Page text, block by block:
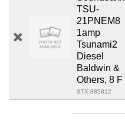
TSU-
21PNEM8
1amp
Tsunami2
Diesel
Baldwin &
Others, 8 F
STX:885812